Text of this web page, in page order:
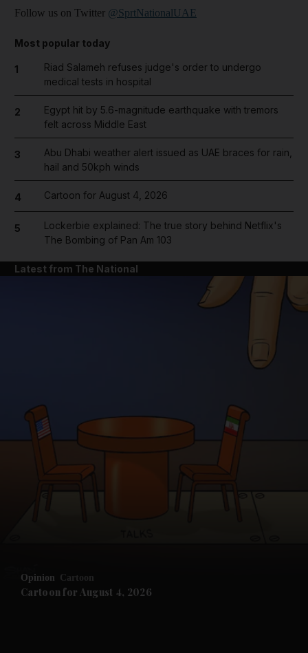
Future submenu
Follow us on Twitter @SprtNationalUAE
Most popular today
1
Riad Salameh refuses judge's order to undergo
medical tests in hospital
2
Egypt hit by 5.6-magnitude earthquake with tremors
felt across Middle East
3
Abu Dhabi weather alert issued as UAE braces for rain,
hail and 50kph winds
4 Cartoon for August 4, 2026
5
Lockerbie explained: The true story behind Netflix's
The Bombing of Pan Am 103
Latest from The National
Opinion Cartoon
Cartoon for August 4, 2026